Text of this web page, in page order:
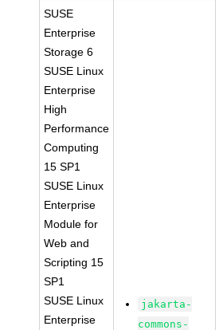
SUSE
Enterprise
Storage 6
SUSE Linux
Enterprise
High
Performance
Computing
15 SP1
SUSE Linux
Enterprise
Module for
Web and
Scripting 15
SP1
SUSE Linux
Enterprise
jakarta-
commons-